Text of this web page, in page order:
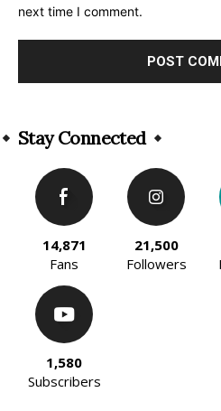
next time I comment.
Stay Connected
14,871
Fans
21,500
Followers
1,580
Subscribers